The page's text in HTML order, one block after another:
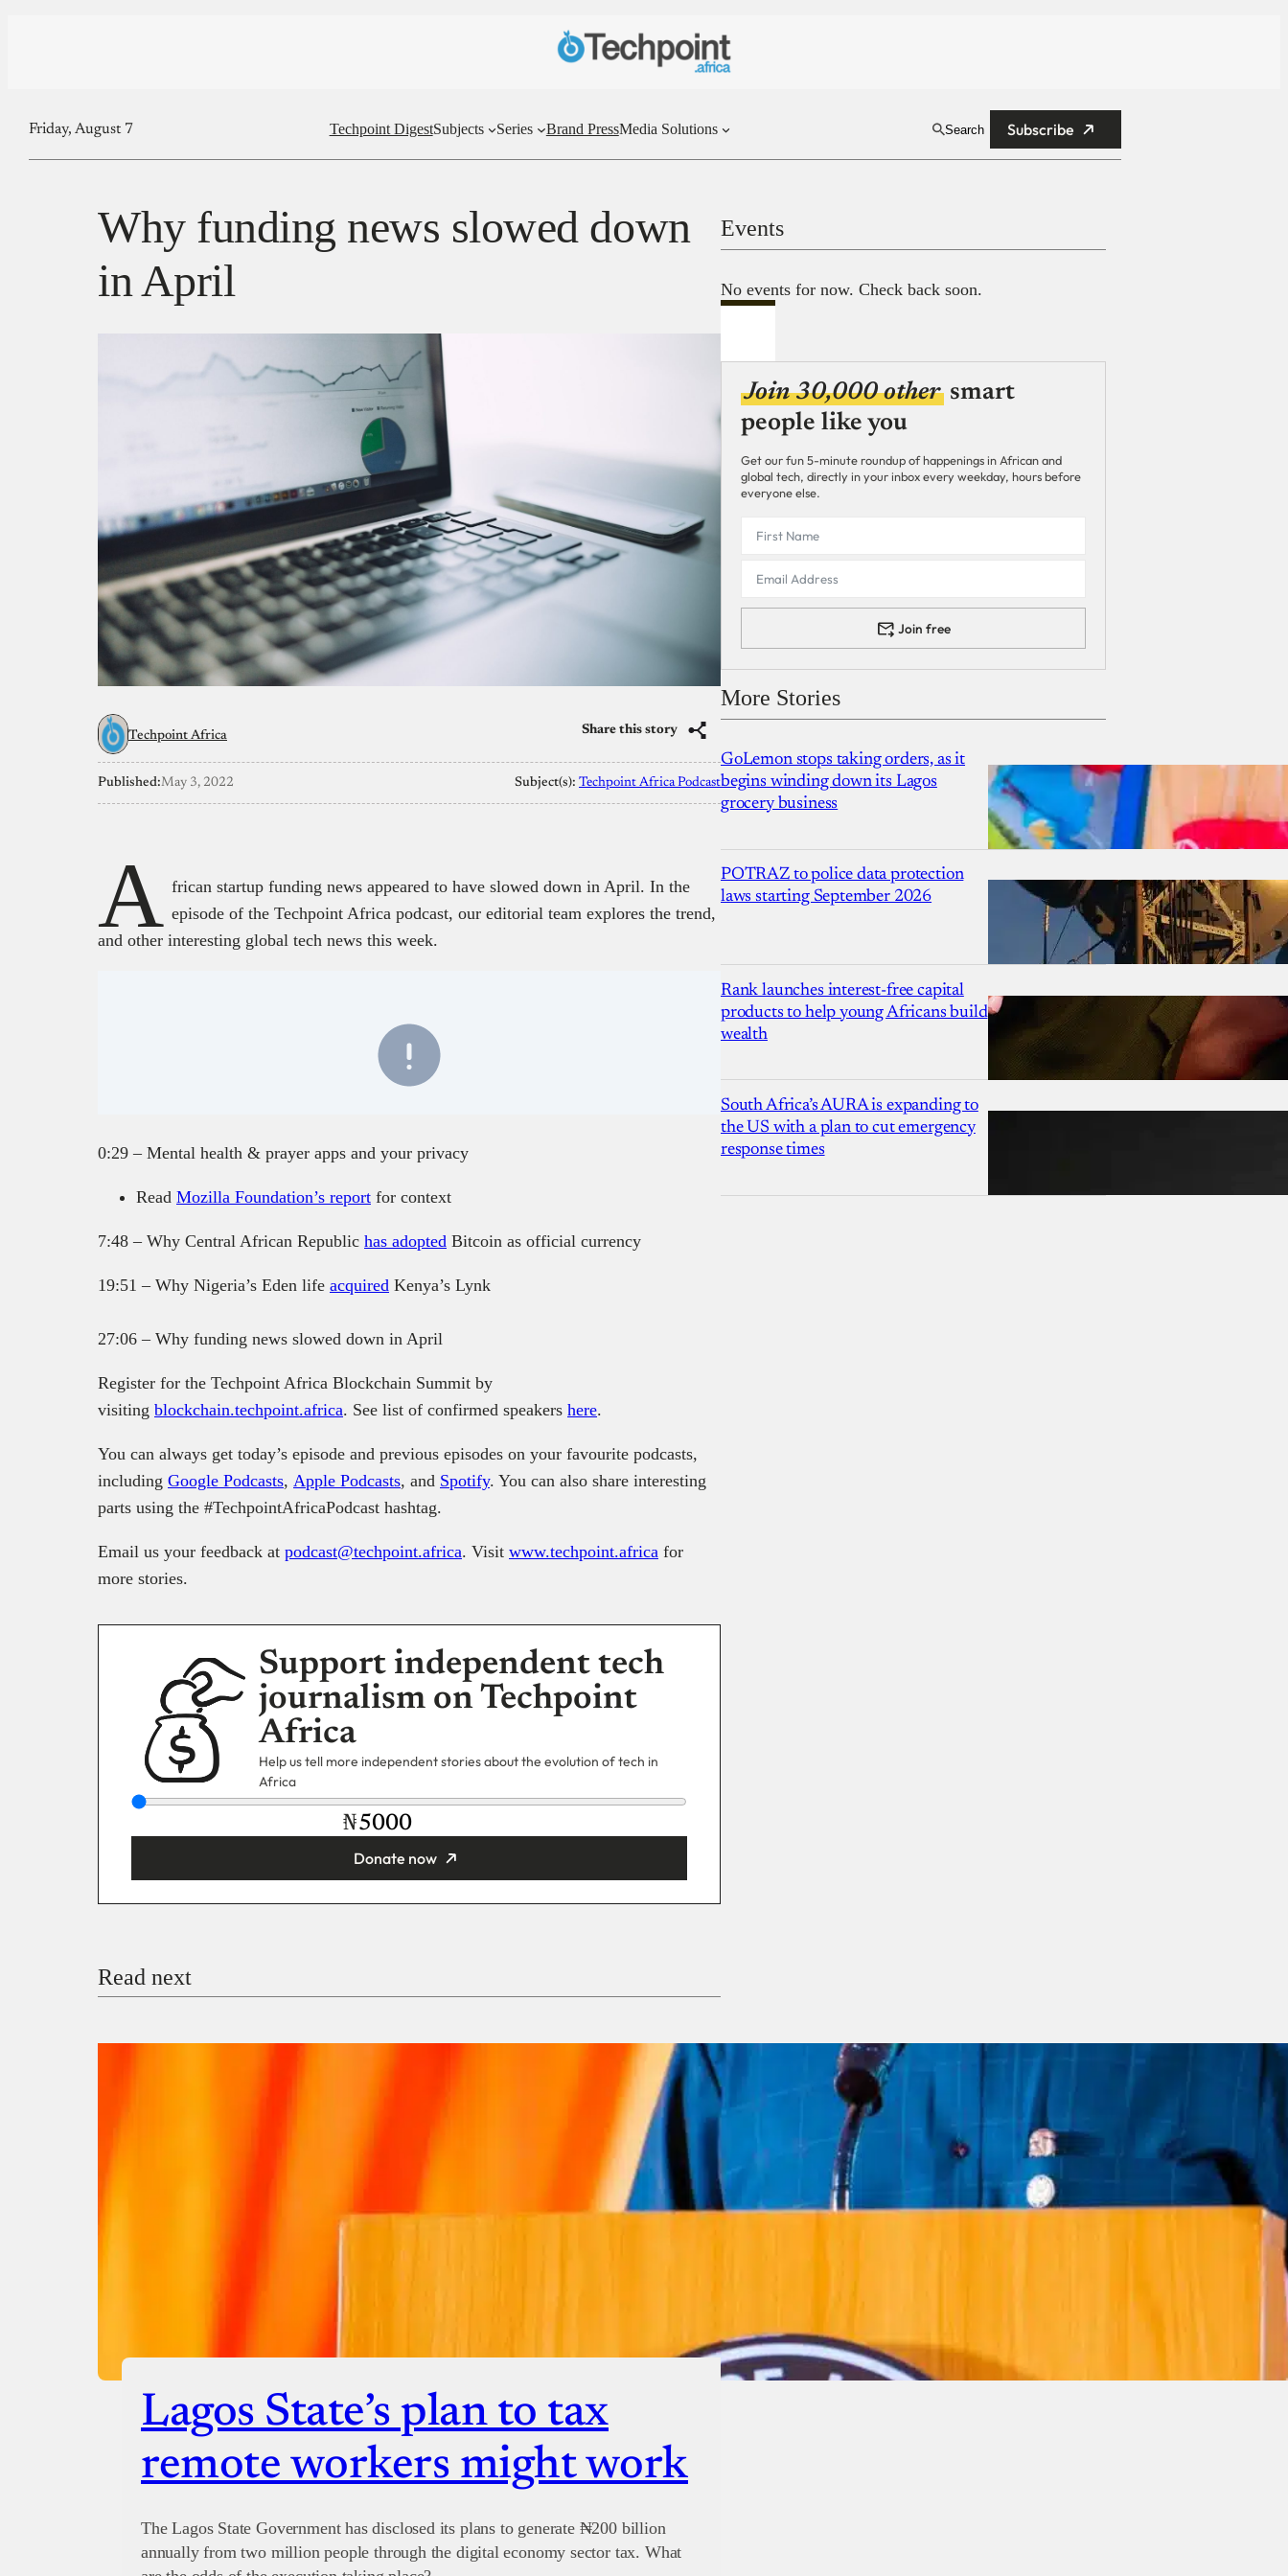
Friday, August 7 Techpoint DigestSubjects Series Brand PressMedia Solutions Search Subscribe
Why funding news slowed down
in April
Techpoint Africa Share this story
Published:May 3, 2022 Subject(s): Techpoint Africa Podcast
A frican startup funding news appeared to have slowed down in April. In the
episode of the Techpoint Africa podcast, our editorial team explores the trend,
and other interesting global tech news this week.
0:29 – Mental health & prayer apps and your privacy
Read Mozilla Foundation’s report for context
7:48 – Why Central African Republic has adopted Bitcoin as official currency
19:51 – Why Nigeria’s Eden life acquired Kenya’s Lynk
27:06 – Why funding news slowed down in April
Register for the Techpoint Africa Blockchain Summit by
visiting blockchain.techpoint.africa. See list of confirmed speakers here.
You can always get today’s episode and previous episodes on your favourite podcasts,
including Google Podcasts, Apple Podcasts, and Spotify. You can also share interesting
parts using the #TechpointAfricaPodcast hashtag.
Email us your feedback at podcast@techpoint.africa. Visit www.techpoint.africa for
more stories.
Support independent tech
journalism on Techpoint
Africa
Help us tell more independent stories about the evolution of tech in
Africa
₦
Donate now
Donate with Stripe
Read next
Lagos State’s plan to tax
remote workers might work
The Lagos State Government has disclosed its plans to generate ₦200 billion
annually from two million people through the digital economy sector tax. What
Events
No events for now. Check back soon.
Join 30,000 other smart
people like you
Get our fun 5-minute roundup of happenings in African and
global tech, directly in your inbox every weekday, hours before
everyone else.
Join free
More Stories
GoLemon stops taking orders, as it
begins winding down its Lagos
grocery business
POTRAZ to police data protection
laws starting September 2026
Rank launches interest-free capital
products to help young Africans build
wealth
South Africa’s AURA is expanding to
the US with a plan to cut emergency
response times